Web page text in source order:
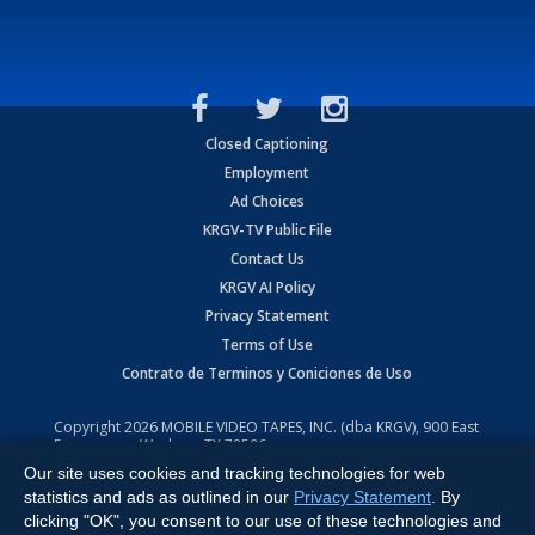
Closed Captioning
Employment
Ad Choices
KRGV-TV Public File
Contact Us
KRGV AI Policy
Privacy Statement
Terms of Use
Contrato de Terminos y Coniciones de Uso
Copyright2026 MOBILE VIDEO TAPES, INC. (dba KRGV), 900 East
Expressway, Weslaco, TX 78596.
All Rights Reserved. Powered by:Ruby Shore Software
Our site uses cookies and tracking technologies for web
statistics and ads as outlined in our Privacy Statement . By
clicking "OK", you consent to our use of these technologies and